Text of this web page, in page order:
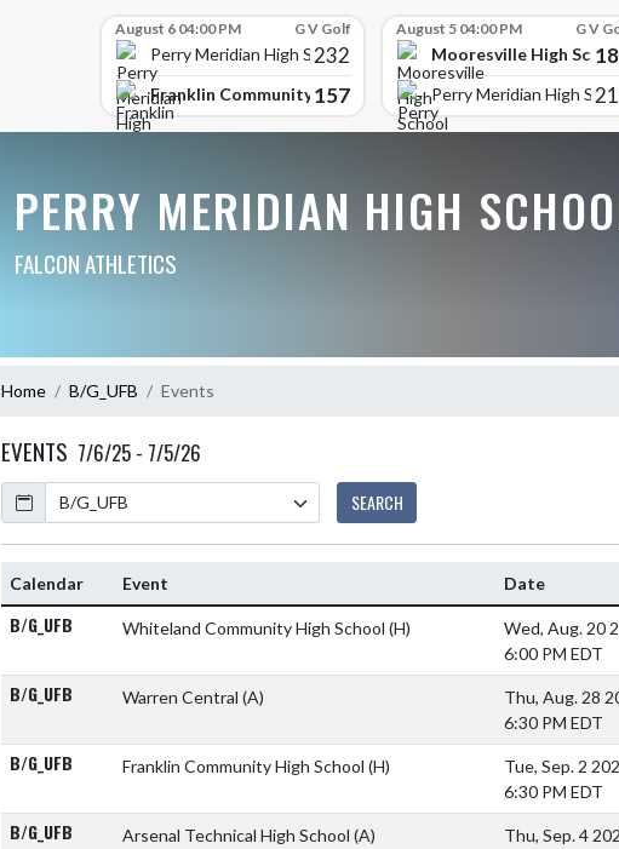
August 6 04:00 PM G V Golf
Perry Meridian High School
232
Franklin Community High School
157
August 5 04:00 PM G V
Mooresville High
Perry Meridian High
PERRY MERIDIAN HIGH
FALCON ATHLETICS
Home B/G_UFB Events
EVENTS 7/6/25 - 7/5/26
Calendar
SEARCH
Calendar Event Date
B/G_UFB Whiteland Community High School (H)
Wed, Aug. 20
6:00 PM EDT
B/G_UFB Warren Central (A)
Thu, Aug. 28
6:30 PM EDT
B/G_UFB Franklin Community High School (H)
Tue, Sep. 2
6:30 PM EDT
B/G_UFB Arsenal Technical High School (A)
Thu, Sep. 4